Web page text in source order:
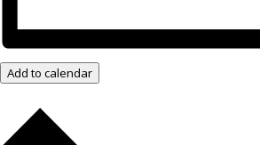
Add to calendar